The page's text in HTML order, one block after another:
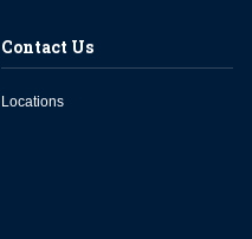
Contact Us
Locations